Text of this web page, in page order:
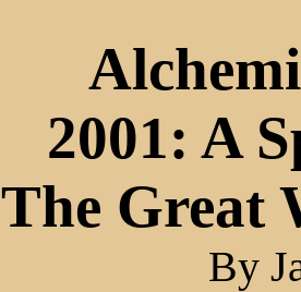
2001: A
The Great
By